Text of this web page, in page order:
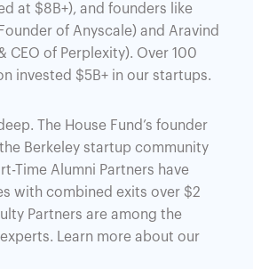
at $8B+), and founders like
of Anyscale) and Aravind
CEO of Perplexity). Over 100
invested $5B+ in our startups.
The House Fund’s founder
Berkeley startup community
Time Alumni Partners have
with combined exits over $2
Partners are among the
Learn more about our